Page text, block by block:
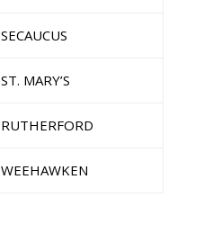
SECAUCUS
ST. MARY’S
RUTHERFORD
WEEHAWKEN